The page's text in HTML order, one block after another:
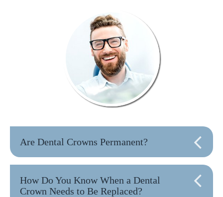
Are Dental Crowns Permanent?
How Do You Know When a Dental
Crown Needs to Be Replaced?